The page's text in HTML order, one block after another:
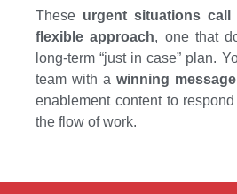
These urgent situations
flexible approach, one that
long-term “just in case” plan.
team with a winning
enablement content to respond
the flow of work.